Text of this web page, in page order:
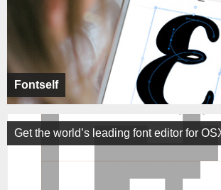
Fontself
Get the world’s leading font editor for